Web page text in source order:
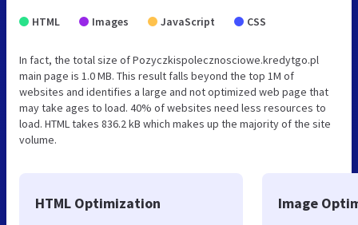
HTML Images JavaScript CSS
In fact, the total size of Pozyczkispolecznosciowe.kredytgo.pl
main page is 1.0 MB. This result falls beyond the top 1M of
websites and identifies a large and not optimized web page that
may take ages to load. 40% of websites need less resources to
load. HTML takes 836.2 kB which makes up the majority of the site
volume.
HTML Optimization Image